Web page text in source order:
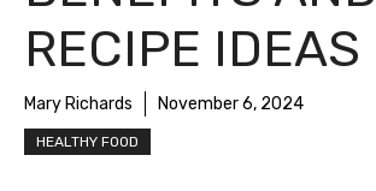
RECIPE IDEAS
Mary Richards November 6, 2024
HEALTHY FOOD